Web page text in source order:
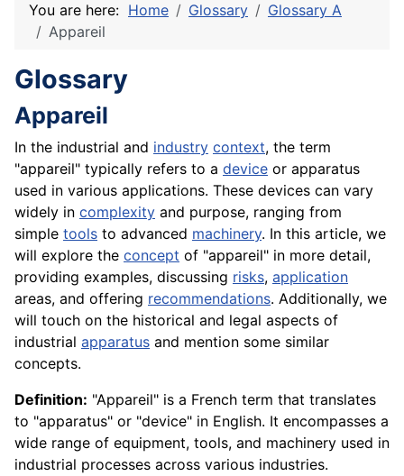
You are here: Home Glossary
Glossary A
Appareil
Glossary
Appareil
In the industrial and industry context, the term
"appareil" typically refers to a device or apparatus
used in various applications. These devices can vary
widely in complexity and purpose, ranging from
simple tools to advanced machinery. In this article, we
will explore the concept of "appareil" in more detail,
providing examples, discussing risks, application
areas, and offering recommendations. Additionally, we
will touch on the historical and legal aspects of
industrial apparatus and mention some similar
concepts.
Definition: "Appareil" is a French term that translates
to "apparatus" or "device" in English. It encompasses a
wide range of equipment, tools, and machinery used in
industrial processes across various industries.